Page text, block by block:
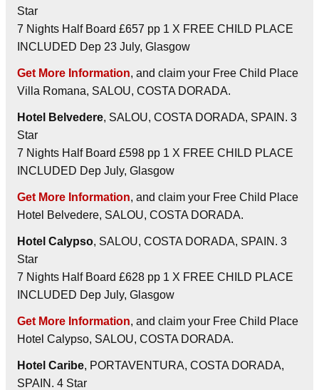
Star
7 Nights Half Board £657 pp 1 X FREE CHILD PLACE
INCLUDED Dep 23 July, Glasgow
Get More Information, and claim your Free Child Place
Villa Romana, SALOU, COSTA DORADA.
Hotel Belvedere, SALOU, COSTA DORADA, SPAIN. 3
Star
7 Nights Half Board £598 pp 1 X FREE CHILD PLACE
INCLUDED Dep July, Glasgow
Get More Information, and claim your Free Child Place
Hotel Belvedere, SALOU, COSTA DORADA.
Hotel Calypso, SALOU, COSTA DORADA, SPAIN. 3
Star
7 Nights Half Board £628 pp 1 X FREE CHILD PLACE
INCLUDED Dep July, Glasgow
Get More Information, and claim your Free Child Place
Hotel Calypso, SALOU, COSTA DORADA.
Hotel Caribe, PORTAVENTURA, COSTA DORADA,
SPAIN. 4 Star